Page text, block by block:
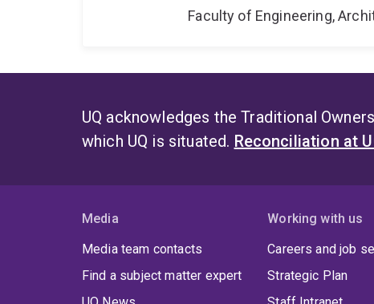
Faculty of Engineering,
UQ acknowledges the Traditional
which UQ is situated. Reconciliation at
Media
Media team contacts
Find a subject matter expert
Working with us
Careers and job
Strategic Plan